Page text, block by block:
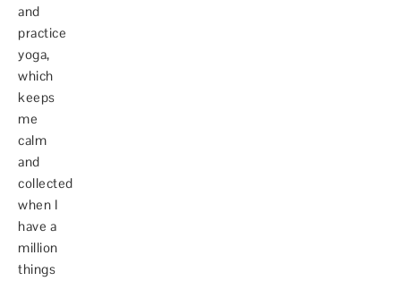
and
practice
yoga,
which
keeps
me
calm
and
collected
when I
have a
million
things